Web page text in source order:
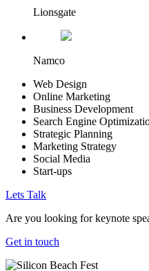
Lionsgate
Namco
Web Design
Online Marketing
Business Development
Search Engine
Strategic Planning
Marketing Strategy
Social Media
Start-ups
Lets Talk
Are you looking for keynote
Get in touch